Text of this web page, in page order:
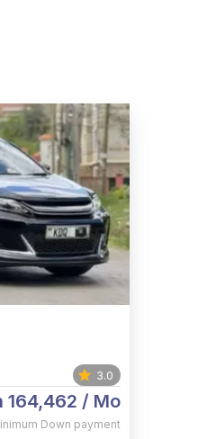
3.0
164,462 / Mo
Down payment